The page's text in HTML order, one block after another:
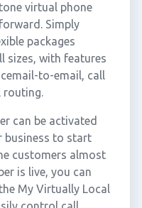
virtual phone
Simply
packages
sizes, with features
to-email, call
routing.
can be activated
business to start
customers almost
is live, you can
My Virtually Local